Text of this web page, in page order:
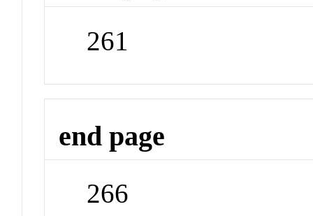
261
end page
266